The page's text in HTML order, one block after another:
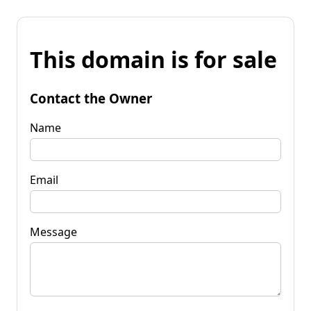
This domain is for sale
Contact the Owner
Name
Email
Message